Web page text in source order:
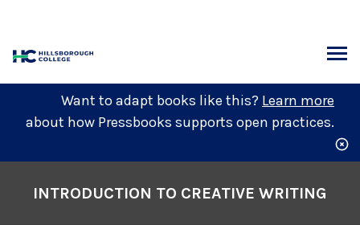
content
Want to adapt books like this? Learn more
about how Pressbooks supports open practices.
ContentsINTRODUCTION TO CREATIVE WRITING